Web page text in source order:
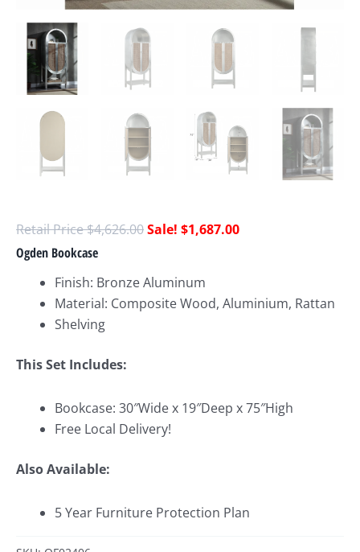
$4,626.00 $1,687.00
Ogden Bookcase
Finish: Bronze Aluminum
Material: Composite Wood, Aluminium, Rattan
Shelving
This Set Includes:
Bookcase: 30″Wide x 19″Deep x 75″High
Free Local Delivery!
Also Available:
5 Year Furniture Protection Plan